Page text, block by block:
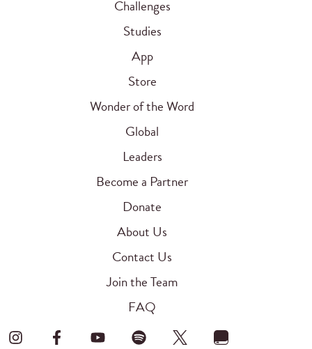
Challenges
Studies
App
Store
Wonder of the Word
Global
Leaders
Become a Partner
Donate
About Us
Contact Us
Join the Team
FAQ